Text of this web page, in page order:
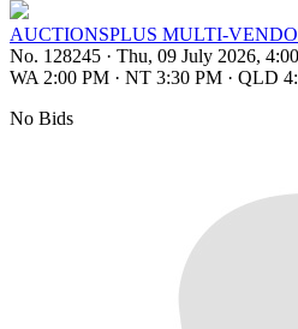
AUCTIONSPLUS MULTI-
No. 128245 · Thu, 09 July 2026,
WA 2:00 PM · NT 3:30 PM · QLD
No Bids